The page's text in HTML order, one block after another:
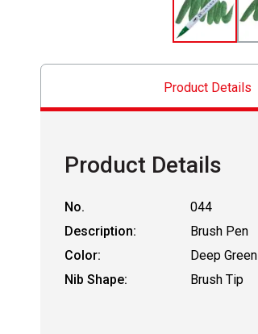
Product Details
Product Details
No.
044
Description:
Brush Pen
Color:
Deep Green
Nib Shape:
Brush Tip